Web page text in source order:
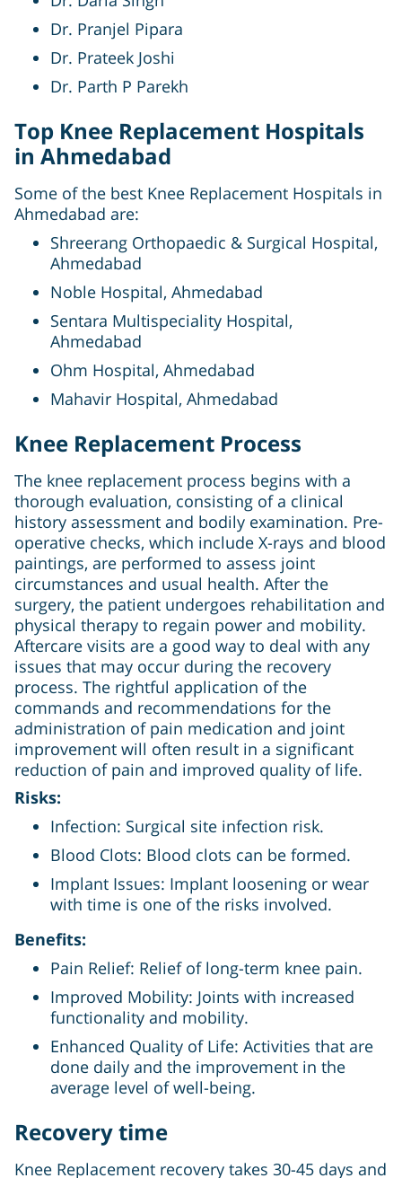
Dr. Pranjel Pipara
Dr. Prateek Joshi
Dr. Parth P Parekh
Top Knee Replacement Hospitals
in Ahmedabad
Some of the best Knee Replacement Hospitals in
Ahmedabad are:
Shreerang Orthopaedic & Surgical Hospital,
Ahmedabad
Noble Hospital, Ahmedabad
Sentara Multispeciality Hospital,
Ahmedabad
Ohm Hospital, Ahmedabad
Mahavir Hospital, Ahmedabad
Knee Replacement Process
The knee replacement process begins with a
thorough evaluation, consisting of a clinical
history assessment and bodily examination. Pre-
operative checks, which include X-rays and blood
paintings, are performed to assess joint
circumstances and usual health. After the
surgery, the patient undergoes rehabilitation and
physical therapy to regain power and mobility.
Aftercare visits are a good way to deal with any
issues that may occur during the recovery
process. The rightful application of the
commands and recommendations for the
administration of pain medication and joint
improvement will often result in a significant
reduction of pain and improved quality of life.
Risks:
Infection: Surgical site infection risk.
Blood Clots: Blood clots can be formed.
Implant Issues: Implant loosening or wear
with time is one of the risks involved.
Benefits:
Pain Relief: Relief of long-term knee pain.
Improved Mobility: Joints with increased
functionality and mobility.
Enhanced Quality of Life: Activities that are
done daily and the improvement in the
average level of well-being.
Recovery time
Knee Replacement recovery takes 30-45 days and